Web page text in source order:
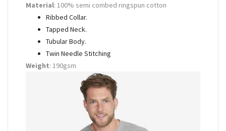
Material: 100% semi combed ringspun cotton
Ribbed Collar.
Tapped Neck.
Tubular Body.
Twin Needle Stitching
Weight: 190gsm